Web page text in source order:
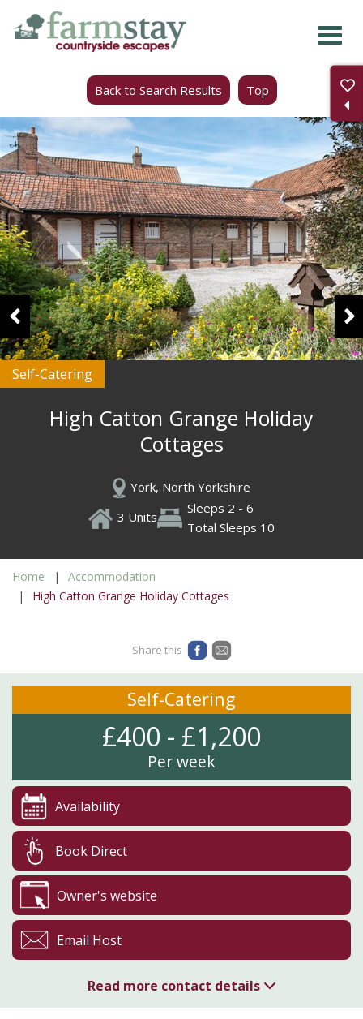
Skip
Back to Search Results Top
Self-Catering
High Catton Grange Holiday
Cottages
York, North Yorkshire
3 Units
Sleeps 2 - 6
Total Sleeps 10
Home
Accommodation
High Catton Grange Holiday Cottages
Share this
Self-Catering
£400 - £1,200
Per week
Availability
Book Direct
Owner's website
Email Host
Read more contact details